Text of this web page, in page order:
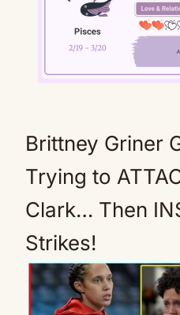
Brittney Griner
Trying to
Clark… Then
Strikes!